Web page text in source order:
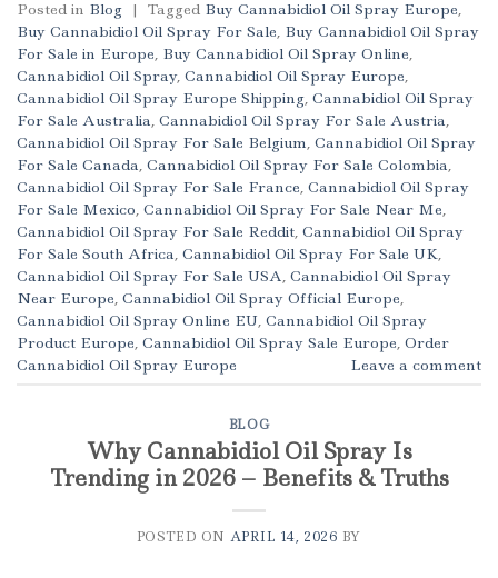
Posted in Blog | Tagged Buy Cannabidiol Oil Spray Europe,
Buy Cannabidiol Oil Spray For Sale, Buy Cannabidiol Oil Spray
For Sale in Europe, Buy Cannabidiol Oil Spray Online,
Cannabidiol Oil Spray, Cannabidiol Oil Spray Europe,
Cannabidiol Oil Spray Europe Shipping, Cannabidiol Oil Spray
For Sale Australia, Cannabidiol Oil Spray For Sale Austria,
Cannabidiol Oil Spray For Sale Belgium, Cannabidiol Oil Spray
For Sale Canada, Cannabidiol Oil Spray For Sale Colombia,
Cannabidiol Oil Spray For Sale France, Cannabidiol Oil Spray
For Sale Mexico, Cannabidiol Oil Spray For Sale Near Me,
Cannabidiol Oil Spray For Sale Reddit, Cannabidiol Oil Spray
For Sale South Africa, Cannabidiol Oil Spray For Sale UK,
Cannabidiol Oil Spray For Sale USA, Cannabidiol Oil Spray
Near Europe, Cannabidiol Oil Spray Official Europe,
Cannabidiol Oil Spray Online EU, Cannabidiol Oil Spray
Product Europe, Cannabidiol Oil Spray Sale Europe, Order
Cannabidiol Oil Spray Europe
Leave a comment
BLOG
Why Cannabidiol Oil Spray Is
Trending in 2026 – Benefits & Truths
POSTED ON APRIL 14, 2026 BY